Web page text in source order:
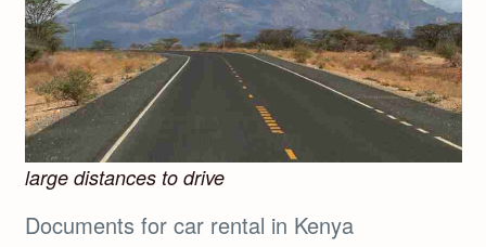
large distances to drive
Documents for car rental in Kenya